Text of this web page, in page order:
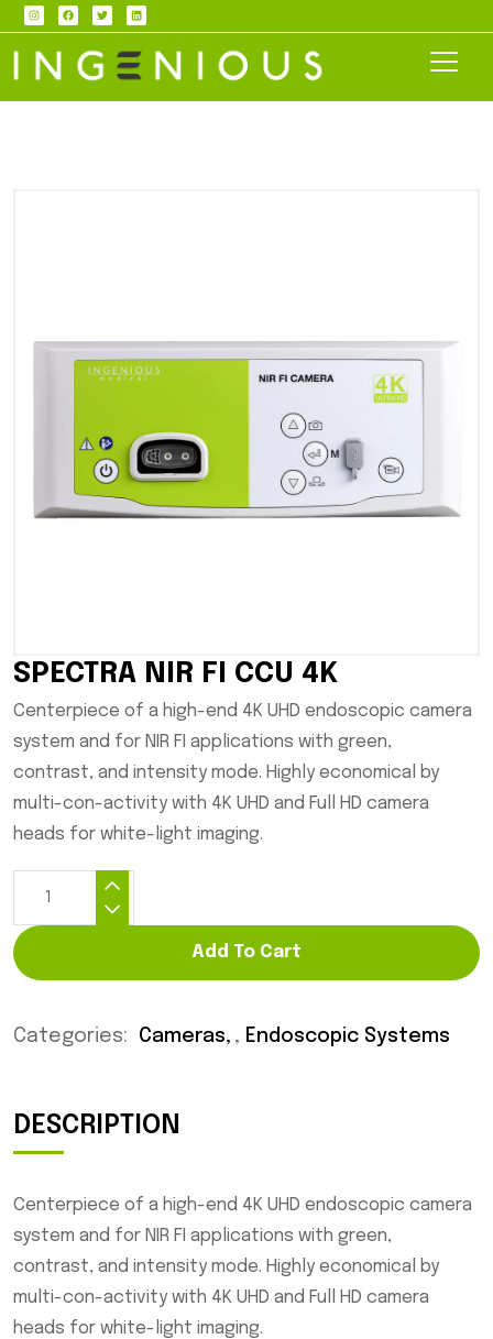
SPECTRA NIR FI CCU 4K
Centerpiece of a high-end 4K UHD endoscopic camera
system and for NIR FI applications with green,
contrast, and intensity mode. Highly economical by
multi-con-activity with 4K UHD and Full HD camera
heads for white-light imaging.
Add To Cart
Categories: Cameras , Endoscopic Systems
DESCRIPTION
Centerpiece of a high-end 4K UHD endoscopic camera
system and for NIR FI applications with green,
contrast, and intensity mode. Highly economical by
multi-con-activity with 4K UHD and Full HD camera
heads for white-light imaging.